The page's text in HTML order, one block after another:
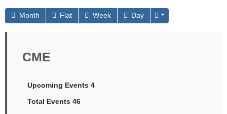
Month Flat Week Day
CME
Upcoming Events 4
Total Events 46